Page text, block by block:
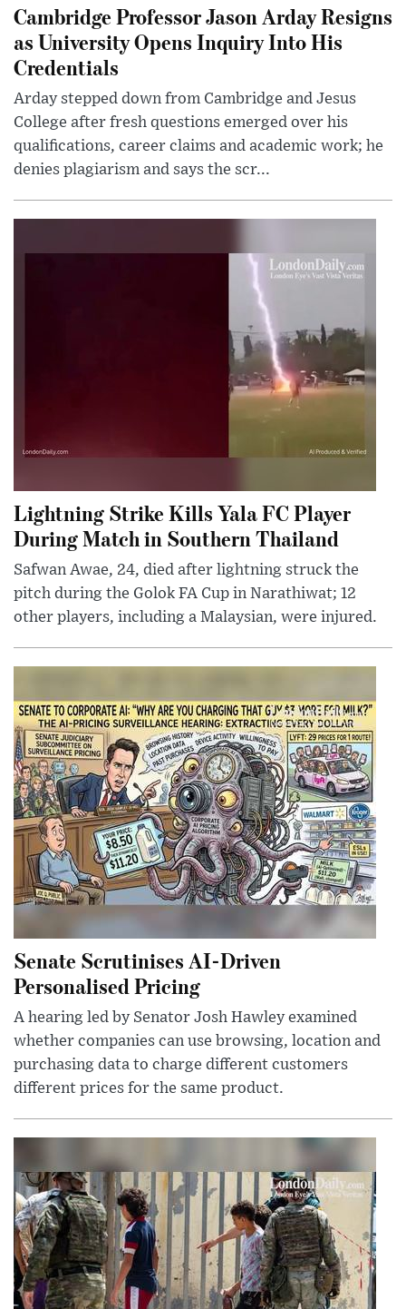
Cambridge Professor Jason Arday Resigns
as University Opens Inquiry Into His
Credentials
Arday stepped down from Cambridge and Jesus
College after fresh questions emerged over his
qualifications, career claims and academic work; he
denies plagiarism and says the scr...
Lightning Strike Kills Yala FC Player
During Match in Southern Thailand
Safwan Awae, 24, died after lightning struck the
pitch during the Golok FA Cup in Narathiwat; 12
other players, including a Malaysian, were injured.
Senate Scrutinises AI-Driven
Personalised Pricing
A hearing led by Senator Josh Hawley examined
whether companies can use browsing, location and
purchasing data to charge different customers
different prices for the same product.